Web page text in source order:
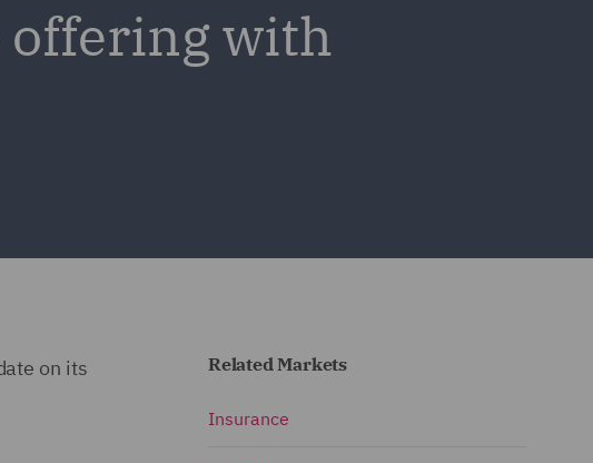
offering with
on its
Related Markets
Insurance